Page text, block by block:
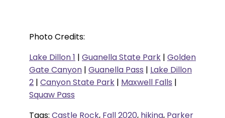
Photo Credits:
Lake Dillon 1 | Guanella State Park | Golden
Gate Canyon | Guanella Pass | Lake Dillon
2 | Canyon State Park | Maxwell Falls |
Squaw Pass
Tags: Castle Rock, Fall 2020, hiking, Parker